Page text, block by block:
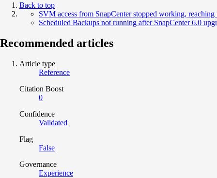
Back to top
SVM access from SnapCenter stopped working, reaching
Scheduled Backups not running after SnapCenter 6.0
Recommended articles
Article type
Reference
Citation Boost
0
Confidence
Validated
Flag
False
Governance
Experience